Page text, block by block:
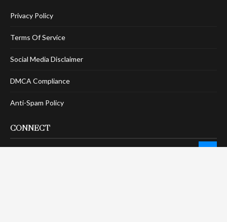
Privacy Policy
Terms Of Service
Social Media Disclaimer
DMCA Compliance
Anti-Spam Policy
CONNECT